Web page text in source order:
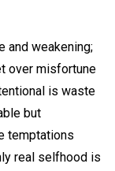
and weakening;
over misfortune
is waste
but
temptations
real selfhood is